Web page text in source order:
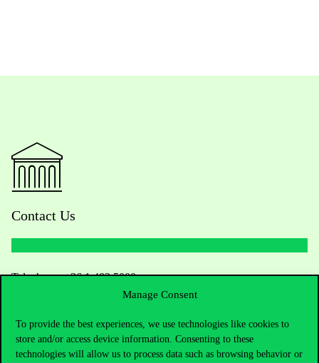
Manage Consent
To provide the best experiences, we use technologies like cookies to
store and/or access device information. Consenting to these
technologies will allow us to process data such as browsing behavior or
Contact Us
Telephone:+36 1 482 5000
Academic Contacts